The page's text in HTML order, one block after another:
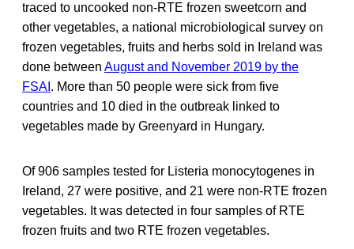
traced to uncooked non-RTE frozen sweetcorn and
other vegetables, a national microbiological survey on
frozen vegetables, fruits and herbs sold in Ireland was
done between August and November 2019 by the
FSAI . More than 50 people were sick from five
countries and 10 died in the outbreak linked to
vegetables made by Greenyard in Hungary.
Of 906 samples tested for Listeria monocytogenes in
Ireland, 27 were positive, and 21 were non-RTE frozen
vegetables. It was detected in four samples of RTE
frozen fruits and two RTE frozen vegetables.